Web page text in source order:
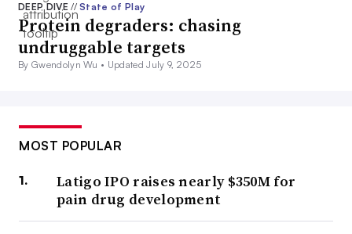
DEEP DIVE// State of Play
Protein degraders: chasing
undruggable targets
By Gwendolyn Wu • Updated July 9, 2025
MOST POPULAR
Latigo IPO raises nearly $350M for
pain drug development